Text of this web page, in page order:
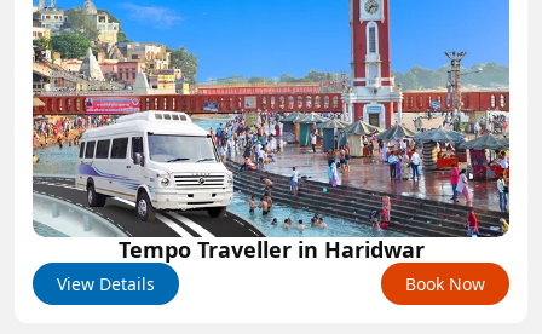
Tempo Traveller in Haridwar
View Details Book Now